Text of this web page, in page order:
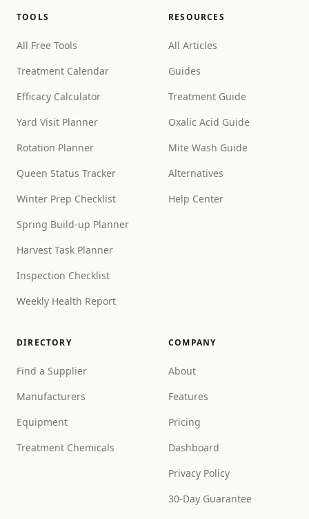
TOOLS
All Free Tools
Treatment Calendar
Efficacy Calculator
Yard Visit Planner
Rotation Planner
Queen Status Tracker
Winter Prep Checklist
Spring Build-up Planner
Harvest Task Planner
Inspection Checklist
Weekly Health Report
RESOURCES
All Articles
Guides
Treatment Guide
Oxalic Acid Guide
Mite Wash Guide
Alternatives
Help Center
DIRECTORY
Find a Supplier
Manufacturers
Equipment
Treatment Chemicals
COMPANY
About
Features
Pricing
Dashboard
Privacy Policy
30-Day Guarantee